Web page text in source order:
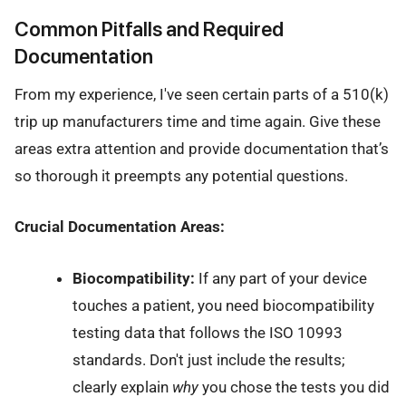
Common Pitfalls and Required
Documentation
From my experience, I've seen certain parts of a 510(k)
trip up manufacturers time and time again. Give these
areas extra attention and provide documentation that’s
so thorough it preempts any potential questions.
Crucial Documentation Areas:
Biocompatibility: If any part of your device
touches a patient, you need biocompatibility
testing data that follows the ISO 10993
standards. Don't just include the results;
clearly explain whyyou chose the tests you did